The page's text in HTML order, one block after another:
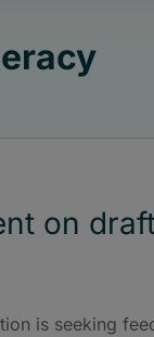
on
is seeking